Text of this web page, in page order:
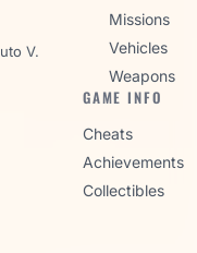
V.
Missions
Vehicles
Weapons
GAME INFO
Cheats
Achievements
Collectibles